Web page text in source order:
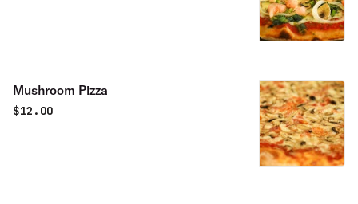
Mushroom Pizza
$12.00